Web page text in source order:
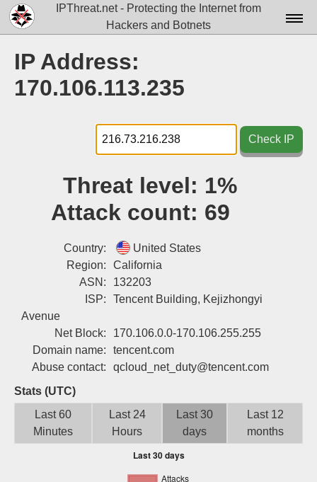
IPThreat.net - Protecting the Internet from
Hackers and Botnets
Docs▾
Tools▾
Blog
Login
Sign up
IP Address:
170.106.113.235
Check IP
Threat level: 1%
Attack count: 69
Country:
United States
Region:
California
ASN:
132203
ISP:
Tencent Building, Kejizhongyi
Avenue
Net Block:
170.106.0.0-170.106.255.255
Domain name:
tencent.com
Abuse contact:
qcloud_net_duty@tencent.com
Stats (UTC)
Last 60
Minutes
Last 24
Hours
Last 30
days
Last 12
months